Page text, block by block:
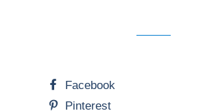
Facebook
Pinterest